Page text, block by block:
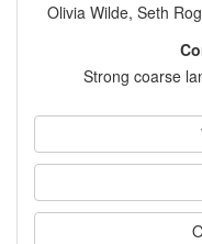
Olivia Wilde, Seth
Strong coarse